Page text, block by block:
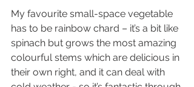
My favourite small-space vegetable
has to be rainbow chard – it’s a bit like
spinach but grows the most amazing
colourful stems which are delicious in
their own right, and it can deal with